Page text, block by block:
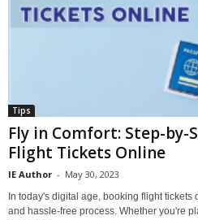
Tips
Fly in Comfort: Step-by-
Flight Tickets Online
IE Author - May 30, 2023
In today's digital age, booking flight
and hassle-free process. Whether you're